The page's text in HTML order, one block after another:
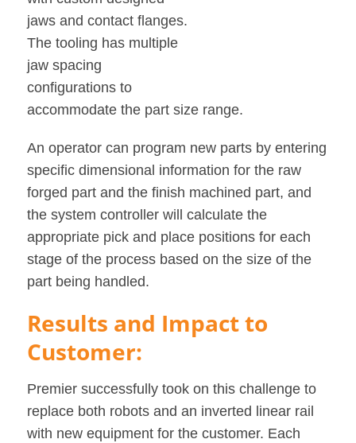
jaws and contact flanges.
The tooling has multiple
jaw spacing
configurations to
accommodate the part size range.
An operator can program new parts by entering
specific dimensional information for the raw
forged part and the finish machined part, and
the system controller will calculate the
appropriate pick and place positions for each
stage of the process based on the size of the
part being handled.
Results and Impact to
Customer:
Premier successfully took on this challenge to
replace both robots and an inverted linear rail
with new equipment for the customer. Each